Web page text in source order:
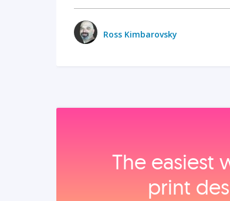
Ross Kimbarovsky
The easiest
print